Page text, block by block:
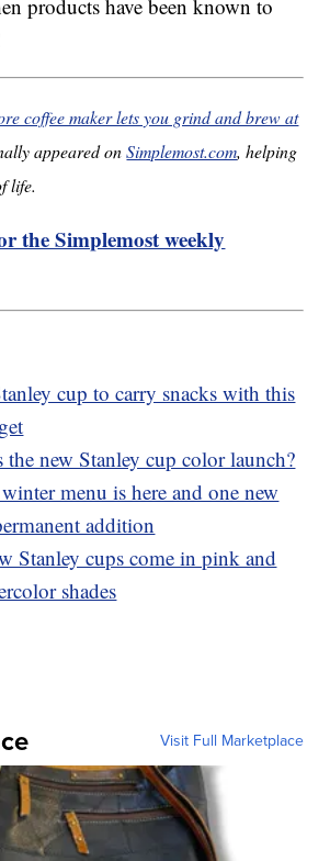
products have been known to
coffee maker lets you grind and brew at
appeared onSimplemost.com, helping
life.
the Simplemost weekly
cup to carry snacks with this
the new Stanley cup color launch?
menu is here and one new
addition
Stanley cups come in pink and
shades
Visit Full Marketplace